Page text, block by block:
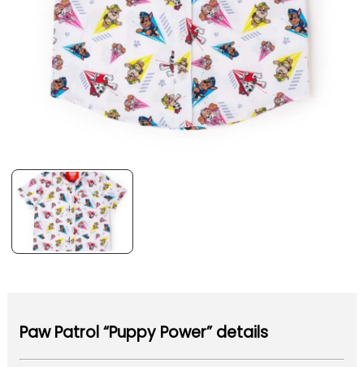
Paw Patrol “Puppy Power” details